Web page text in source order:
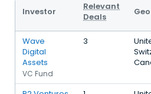
Investor
Relevant
Deals
Wave
Digital
Assets
VC Fund
3